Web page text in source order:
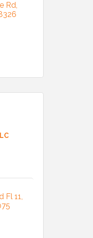
Rd
Fl 11